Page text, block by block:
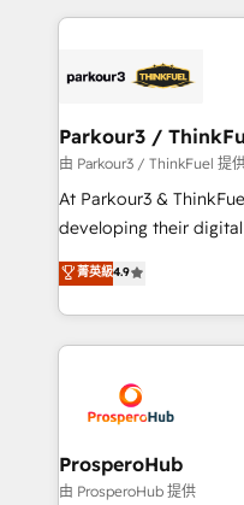
businesses worldwide. As Elite HubSpot Partners, we
strategies that
companies scale faster and
Demand generation for all your
you invest in 100% of
growth and
transformation
implement HubSpot
record of business
approach has helped
Parkour3 /
由 Parkour3 / ThinkFuel 提
At Parkour3 &
developing their
technologies and
sales processes to
from Strategy to
onboarding and
extensive experience
and manufacturers
empowering our
autonomy. Get to
菁英級4.9
ProsperoHub
由 ProsperoHub 提供